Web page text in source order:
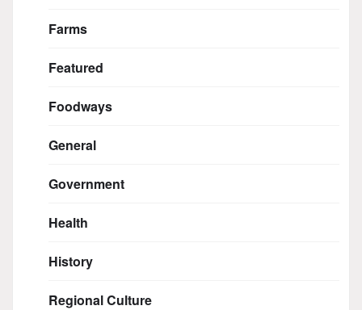
Farms
Featured
Foodways
General
Government
Health
History
Regional Culture